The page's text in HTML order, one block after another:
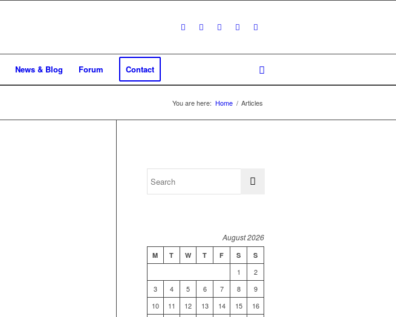
News & Blog Forum Contact
You are here: Home / Articles
August 2026
M T W T F S S
1
2
3
4 5 6 7 8
9
10
11 12 13 14 15
16